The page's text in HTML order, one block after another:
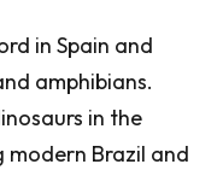
in Spain and
amphibians.
in the
modern Brazil and